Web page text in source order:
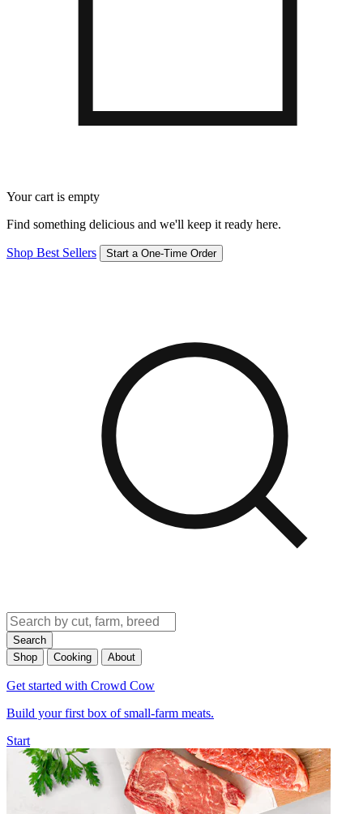
Your cart is empty
Find something delicious and we'll keep it ready here.
Shop Best Sellers Start a One-Time Order
Search
Shop
Cooking About
Get started with Crowd Cow
Build your first box of small-farm meats.
Start